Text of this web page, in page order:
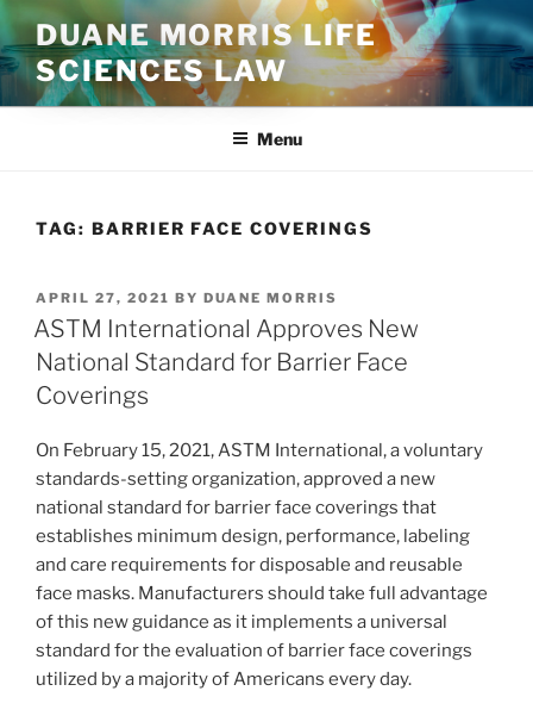
to
content
DUANE MORRIS LIFE
SCIENCES LAW
Menu
TAG: BARRIER FACE COVERINGS
POSTED
ON
APRIL 27, 2021 BY DUANE MORRIS
ASTM International Approves New
National Standard for Barrier Face
Coverings
On February 15, 2021, ASTM International, a voluntary
standards-setting organization, approved a new
national standard for barrier face coverings that
establishes minimum design, performance, labeling
and care requirements for disposable and reusable
face masks. Manufacturers should take full advantage
of this new guidance as it implements a universal
standard for the evaluation of barrier face coverings
utilized by a majority of Americans every day.